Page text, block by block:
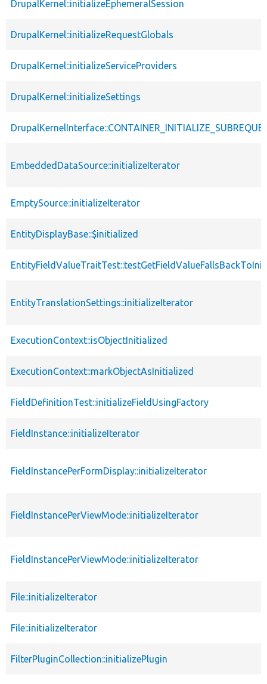
DrupalKernel::initializeEphemeralSession
DrupalKernel::initializeRequestGlobals
DrupalKernel::initializeServiceProviders
DrupalKernel::initializeSettings
EmbeddedDataSource::initializeIterator
EmptySource::initializeIterator
EntityDisplayBase::$initialized
EntityTranslationSettings::initializeIterator
ExecutionContext::isObjectInitialized
ExecutionContext::markObjectAsInitialized
FieldDefinitionTest::initializeFieldUsingFactory
FieldInstance::initializeIterator
FieldInstancePerFormDisplay::initializeIterator
FieldInstancePerViewMode::initializeIterator
FieldInstancePerViewMode::initializeIterator
File::initializeIterator
File::initializeIterator
FilterPluginCollection::initializePlugin